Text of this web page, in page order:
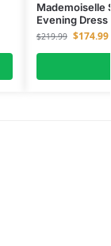
Mademoiselle
Evening
$219.99 $174.99